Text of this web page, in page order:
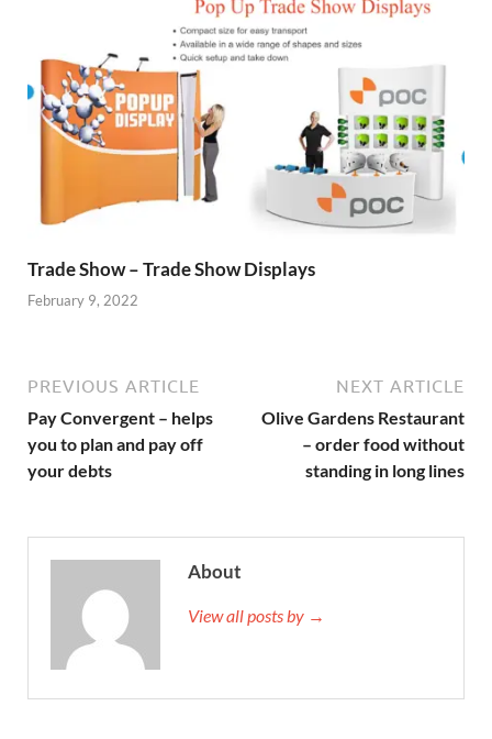
Trade Show – Trade Show Displays
February 9, 2022
PREVIOUS ARTICLE
Pay Convergent – helps
you to plan and pay off
your debts
NEXT ARTICLE
Olive Gardens Restaurant
– order food without
standing in long lines
About
View all posts by →